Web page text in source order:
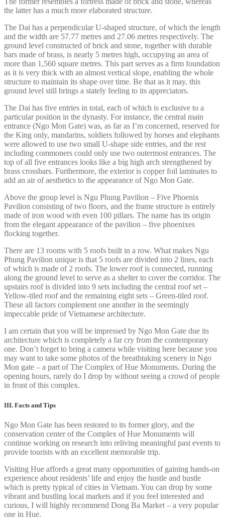
the latter has a much more elaborated structure.
The Dai has a perpendicular U-shaped structure, of which the length
and the width are 57.77 metres and 27.06 metres respectively. The
ground level constructed of brick and stone, together with durable
bars made of brass, is nearly 5 metres high, occupying an area of
more than 1,560 square metres. This part serves as a firm foundation
as it is very thick with an almost vertical slope, enabling the whole
structure to maintain its shape over time. Be that as it may, this
ground level still brings a stately feeling to its appreciators.
The Dai has five entries in total, each of which is exclusive to a
particular position in the dynasty. For instance, the central main
entrance (Ngo Mon Gate) was, as far as I’m concerned, reserved for
the King only, mandarins, soldiers followed by horses and elephants
were allowed to use two small U-shape side entries, and the rest
including commoners could only use two outermost entrances. The
top of all five entrances looks like a big high arch strengthened by
brass crossbars. Furthermore, the exterior is copper foil laminates to
add an air of aesthetics to the appearance of Ngo Mon Gate.
Above the group level is Ngu Phung Pavilion – Five Phoenix
Pavilion consisting of two floors, and the frame structure is entirely
made of iron wood with even 100 pillars. The name has its origin
from the elegant appearance of the pavilion – five phoenixes
flocking together.
There are 13 rooms with 5 roofs built in a row. What makes Ngu
Phung Pavilion unique is that 5 roofs are divided into 2 lines, each
of which is made of 2 roofs. The lower roof is connected, running
along the ground level to serve as a shelter to cover the corridor. The
upstairs roof is divided into 9 sets including the central roof set –
Yellow-tiled roof and the remaining eight sets – Green-tiled roof.
These all factors complement one another in the seemingly
impeccable pride of Vietnamese architecture.
I am certain that you will be impressed by Ngo Mon Gate due its
architecture which is completely a far cry from the contemporary
one. Don’t forget to bring a camera while visiting here because you
may want to take some photos of the breathtaking scenery in Ngo
Mon gate – a part of The Complex of Hue Monuments. During the
opening hours, rarely do I drop by without seeing a crowd of people
in front of this complex.
III. Facts and Tips
Ngo Mon Gate has been restored to its former glory, and the
conservation center of the Complex of Hue Monuments will
continue working on research into reliving meaningful past events to
provide tourists with an excellent memorable trip.
Visiting Hue affords a great many opportunities of gaining hands-on
experience about residents’ life and enjoy the hustle and bustle
which is pretty typical of cities in Vietnam. You can drop by some
vibrant and bustling local markets and if you feel interested and
curious, I will highly recommend Dong Ba Market – a very popular
one in Hue.